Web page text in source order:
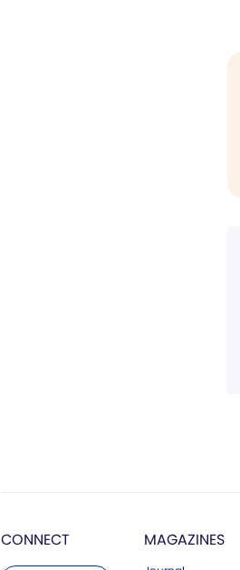
CONNECT MAGAZINES